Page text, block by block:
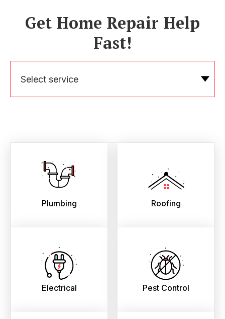
Get Home Repair Help
Fast!
Select service
Plumbing Roofing
Electrical Pest Control